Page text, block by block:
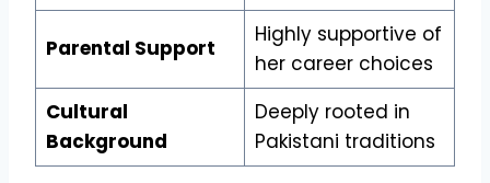
Parental Support
Highly supportive of
her career choices
Cultural
Background
Deeply rooted in
Pakistani traditions